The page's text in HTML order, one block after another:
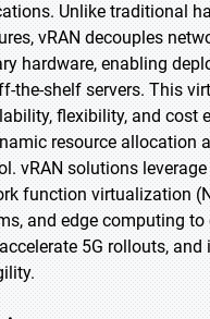
Unlike traditional
vRAN decouples
hardware, enabling
the-shelf servers. This
flexibility, and cost
resource allocation
vRAN solutions
function virtualization
and edge computing to
5G rollouts, and